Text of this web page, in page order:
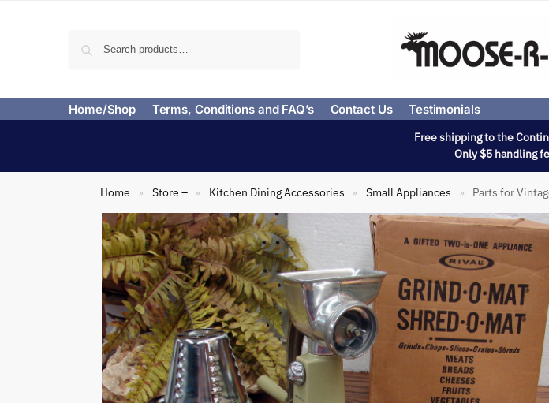
Home/Shop Terms, Conditions and FAQ’s Contact Us Testimonials
Free shipping to the
Only $5 handling
Home » Store – » Kitchen Dining Accessories » Small Appliances » Parts for